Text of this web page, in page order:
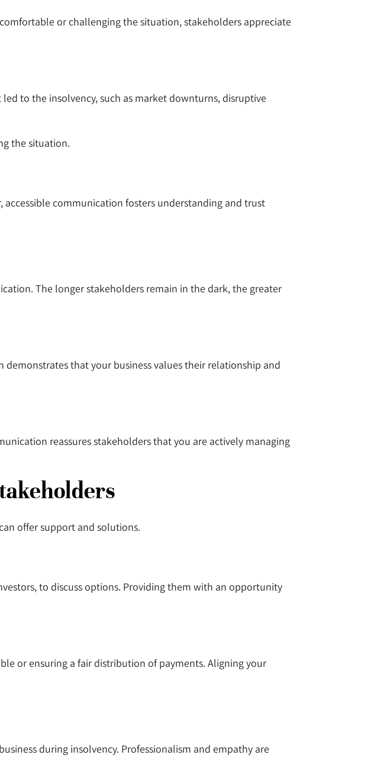
or challenging the situation, stakeholders appreciate
to the insolvency, such as market downturns, disruptive
the situation.
communication fosters understanding and trust
The longer stakeholders remain in the dark, the greater
that your business values their relationship and
reassures stakeholders that you are actively managing
offer support and solutions.
to discuss options. Providing them with an opportunity
or ensuring a fair distribution of payments. Aligning your
during insolvency. Professionalism and empathy are